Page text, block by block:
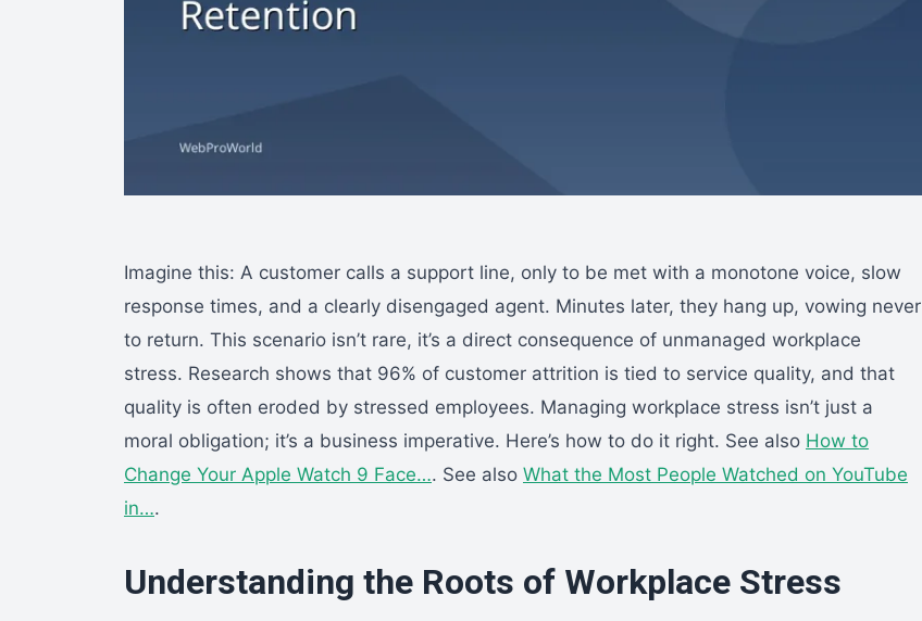
Imagine this: A customer calls a support line, only to be met with a monotone voice, slow
response times, and a clearly disengaged agent. Minutes later, they hang up, vowing never
to return. This scenario isn’t rare, it’s a direct consequence of unmanaged workplace
stress. Research shows that 96% of customer attrition is tied to service quality, and that
quality is often eroded by stressed employees. Managing workplace stress isn’t just a
moral obligation; it’s a business imperative. Here’s how to do it right. See also How to
Change Your Apple Watch 9 Face…. See also What the Most People Watched on YouTube
in….
Understanding the Roots of Workplace Stress